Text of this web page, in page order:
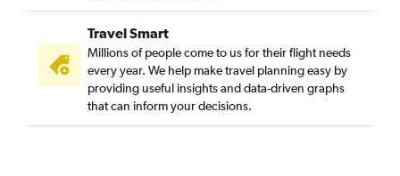
Travel Smart
Millions of people come to us for their flight needs
every year. We help make travel planning easy by
providing useful insights and data-driven graphs
that can inform your decisions.